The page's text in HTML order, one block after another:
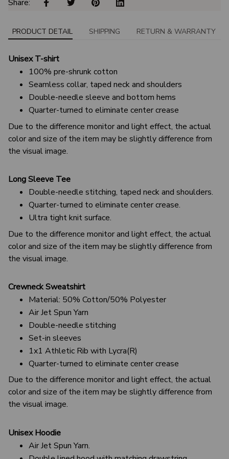
Share:
PRODUCT DETAIL SHIPPING RETURN & WARRANTY
Unisex T-shirt
100% pre-shrunk cotton
Seamless collar, taped neck and shoulders
Double-needle sleeve and bottom hems
Quarter-turned to eliminate center crease
Due to the difference monitor and light effect, the actual
color and size of the item may be slightly difference from
the visual image.
Long Sleeve Tee
Double-needle stitching, taped neck and shoulders.
Quarter-turned to eliminate center crease.
Ultra tight knit surface.
Due to the difference monitor and light effect, the actual
color and size of the item may be slightly difference from
the visual image.
Crewneck Sweatshirt
Material: 50% Cotton/50% Polyester
Air Jet Spun Yarn
Double-needle stitching
Set-in sleeves
1x1 Athletic Rib with Lycra(R)
Quarter-turned to eliminate center crease
Due to the difference monitor and light effect, the actual
color and size of the item may be slightly difference from
the visual image.
Unisex Hoodie
Air Jet Spun Yarn.